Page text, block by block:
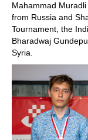
Mahammad
from Russia and
Tournament, the
Bharadwaj
Syria.